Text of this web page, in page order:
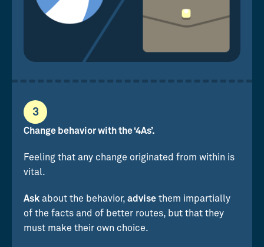
3
Change behavior with the ‘4As’.
Feeling that any change originated from within is
vital.
Ask about the behavior, advise them impartially
of the facts and of better routes, but that they
must make their own choice.